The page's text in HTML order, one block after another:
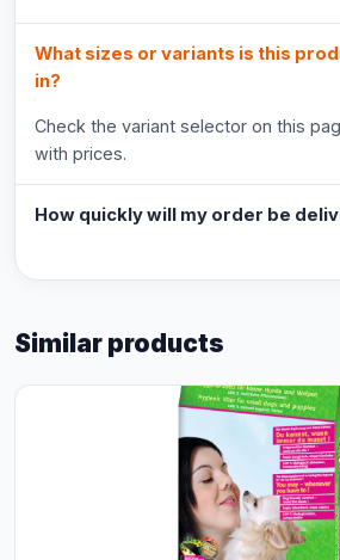
What sizes or variants is this
in?
Check the variant selector on this
with prices.
How quickly will my order be
Similar products